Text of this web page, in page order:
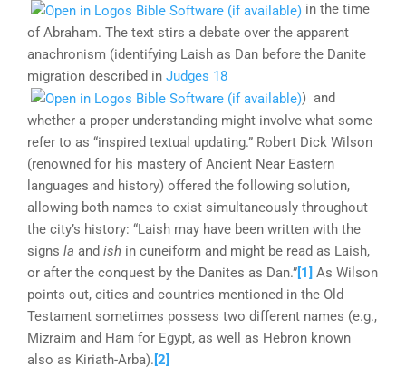
in the time
of Abraham. The text stirs a debate over the apparent
anachronism (identifying Laish as Dan before the Danite
migration described in Judges 18
) and
whether a proper understanding might involve what some
refer to as “inspired textual updating.” Robert Dick Wilson
(renowned for his mastery of Ancient Near Eastern
languages and history) offered the following solution,
allowing both names to exist simultaneously throughout
the city’s history: “Laish may have been written with the
signs la and ish in cuneiform and might be read as Laish,
or after the conquest by the Danites as Dan.”[1] As Wilson
points out, cities and countries mentioned in the Old
Testament sometimes possess two different names (e.g.,
Mizraim and Ham for Egypt, as well as Hebron known
also as Kiriath-Arba). [2]